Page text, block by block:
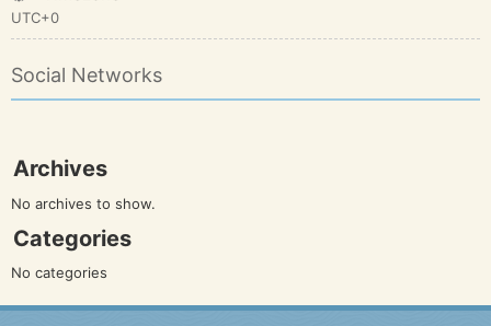
UTC+0
Social Networks
Archives
No archives to show.
Categories
No categories